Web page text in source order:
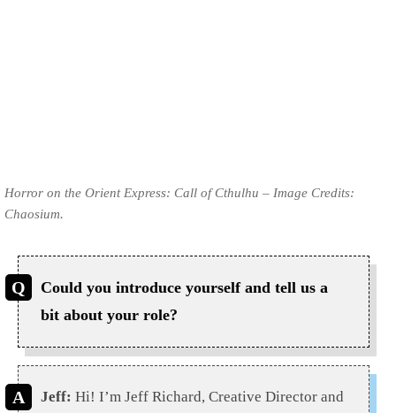
Horror on the Orient Express: Call of Cthulhu – Image Credits:
Chaosium.
Could you introduce yourself and tell us a
bit about your role?
Jeff: Hi! I’m Jeff Richard, Creative Director and